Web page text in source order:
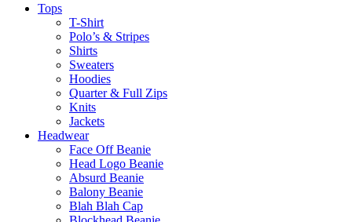
Tops
T-Shirt
Polo’s & Stripes
Shirts
Sweaters
Hoodies
Quarter & Full Zips
Knits
Jackets
Headwear
Face Off Beanie
Head Logo Beanie
Absurd Beanie
Balony Beanie
Blah Blah Cap